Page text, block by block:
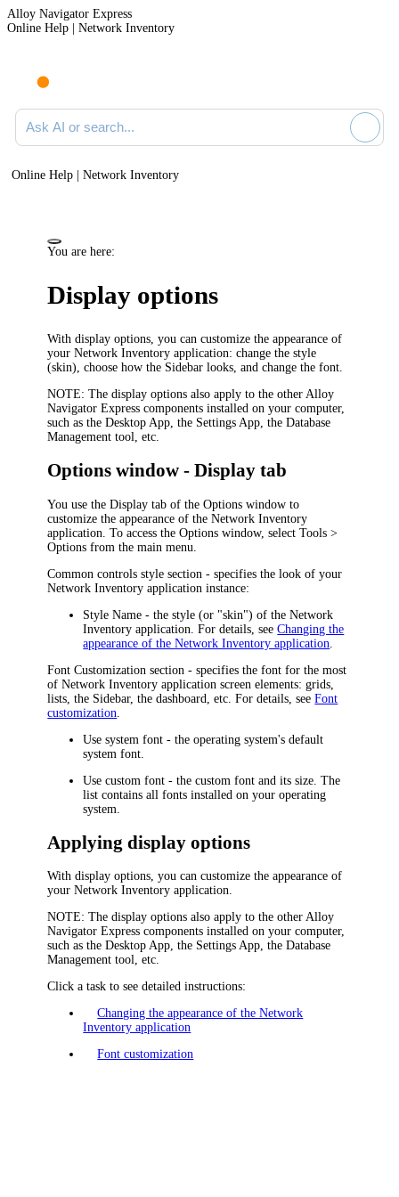
Alloy Navigator Express
Online Help | Network Inventory
Ask AI or search documentation
Online Help | Network Inventory
You are here:
Display options
With display options, you can customize the appearance of
yourNetwork Inventory application: change the style
(skin), choose how the Sidebar looks, and change the font.
NOTE: The display options also apply to the other Alloy
Navigator Expresscomponents installed on your computer,
such asthe Desktop App,the Settings App, the Database
Management tool, etc.
Options window - Display tab
You use theDisplay tab of theOptions window to
customize the appearance of the Network Inventory
application . To access theOptions window, selectTools >
Options from the main menu.
Common controls style section - specifies the look of your
Network Inventory application instance:
Style Name - the style (or "skin") of the Network
Inventory application . For details, seeChanging the
appearance of the Network Inventory application
Font Customization section - specifies the font for the most
of Network Inventory application screen elements: grids,
lists, the Sidebar, the dashboard, etc. For details, seeFont
customization
Use system font - the operating system's default
system font.
Use custom font - the custom font and its size. The
list contains all fonts installed on your operating
system.
Applying display options
With display options, you can customize the appearance of
your Network Inventory application.
NOTE: The display options also apply to the otherAlloy
Navigator Expresscomponents installed on your computer,
such asthe Desktop App,the Settings App, the Database
Management tool, etc.
Click a task to see detailed instructions:
Changing the appearance of the Network
Inventory application
Font customization